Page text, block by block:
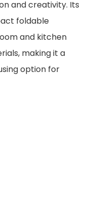
and creativity. Its
foldable
and kitchen
making it a
option for